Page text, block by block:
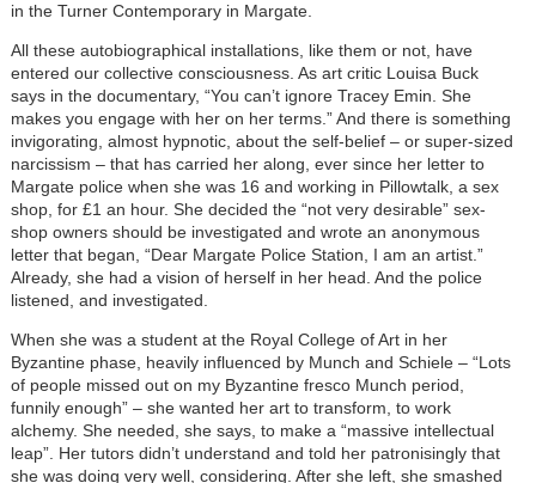
in the Turner Contemporary in Margate.
All these autobiographical installations, like them or not, have
entered our collective consciousness. As art critic Louisa Buck
says in the documentary, “You can’t ignore Tracey Emin. She
makes you engage with her on her terms.” And there is something
invigorating, almost hypnotic, about the self-belief – or super-sized
narcissism – that has carried her along, ever since her letter to
Margate police when she was 16 and working in Pillowtalk, a sex
shop, for £1 an hour. She decided the “not very desirable” sex-
shop owners should be investigated and wrote an anonymous
letter that began, “Dear Margate Police Station, I am an artist.”
Already, she had a vision of herself in her head. And the police
listened, and investigated.
When she was a student at the Royal College of Art in her
Byzantine phase, heavily influenced by Munch and Schiele – “Lots
of people missed out on my Byzantine fresco Munch period,
funnily enough” – she wanted her art to transform, to work
alchemy. She needed, she says, to make a “massive intellectual
leap”. Her tutors didn’t understand and told her patronisingly that
she was doing very well, considering. After she left, she smashed